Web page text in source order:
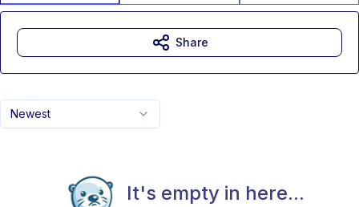
Newest
It's empty in here...
Share